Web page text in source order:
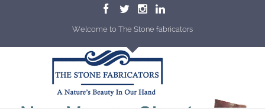
Welcome to The Stone fabricators